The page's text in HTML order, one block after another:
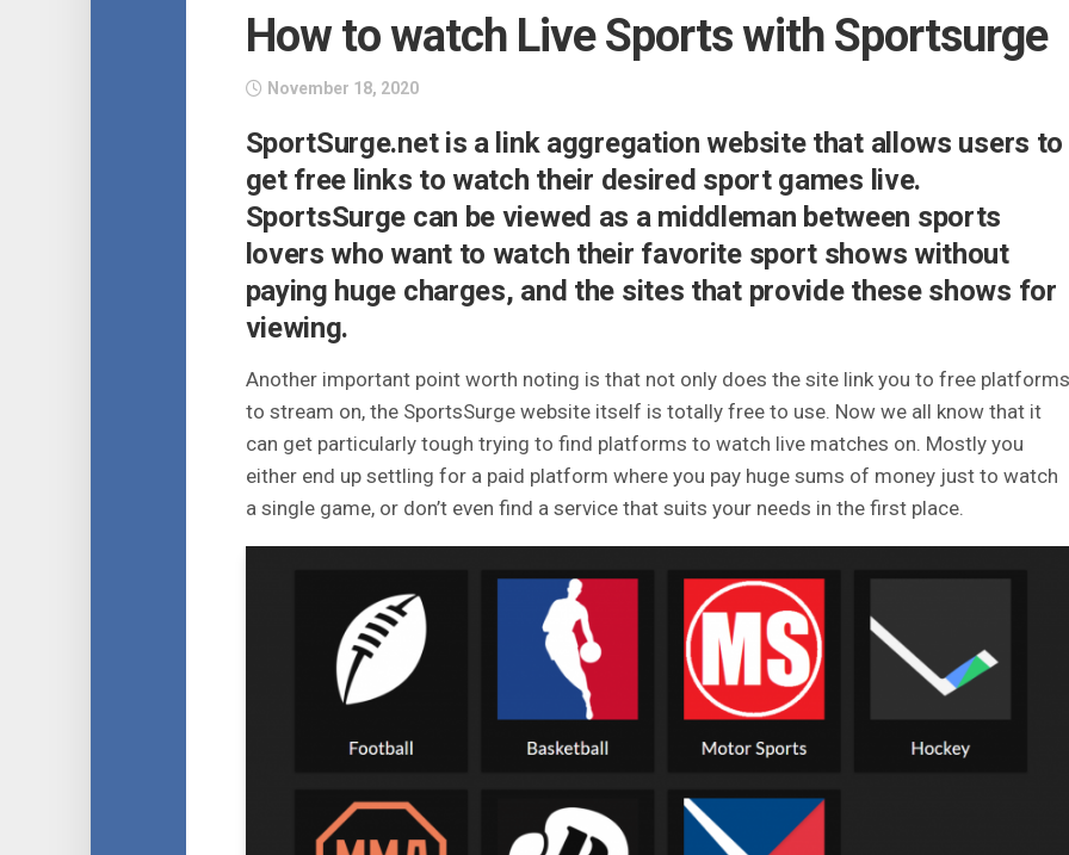
How to watch Live Sports with Sportsurge
November 18, 2020
SportSurge.net is a link aggregation website that allows users to
get free links to watch their desired sport games live.
SportsSurge can be viewed as a middleman between sports
lovers who want to watch their favorite sport shows without
paying huge charges, and the sites that provide these shows for
viewing.
Another important point worth noting is that not only does the site link you to free platforms
to stream on, the SportsSurge website itself is totally free to use. Now we all know that it
can get particularly tough trying to find platforms to watch live matches on. Mostly you
either end up settling for a paid platform where you pay huge sums of money just to watch
a single game, or don’t even find a service that suits your needs in the first place.